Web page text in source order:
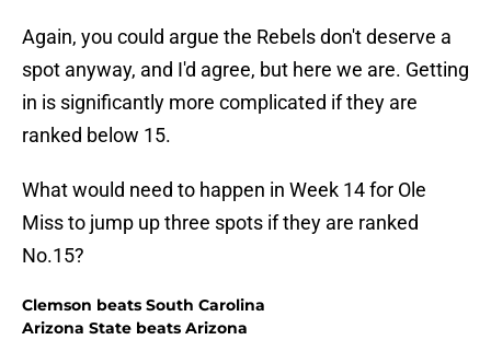
Again, you could argue the Rebels don't deserve a
spot anyway, and I'd agree, but here we are. Getting
in is significantly more complicated if they are
ranked below 15.
What would need to happen in Week 14 for Ole
Miss to jump up three spots if they are ranked
No.15?
Clemson beats South Carolina
Arizona State beats Arizona